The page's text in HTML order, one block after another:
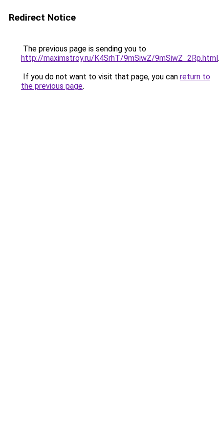
Redirect Notice
The previous page is sending you to
http://maximstroy.ru/K4SrhT/9mSiwZ/9mSiwZ_2Rp.html.
If you do not want to visit that page, you can return to
the previous page.